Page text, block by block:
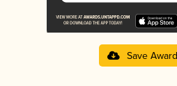
Save Award